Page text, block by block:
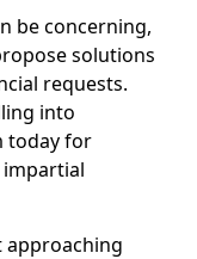
be concerning,
solutions
requests.
into
today for
impartial
approaching